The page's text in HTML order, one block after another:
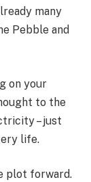
many
Pebble and
on your
to the
– just
life.
plot forward.